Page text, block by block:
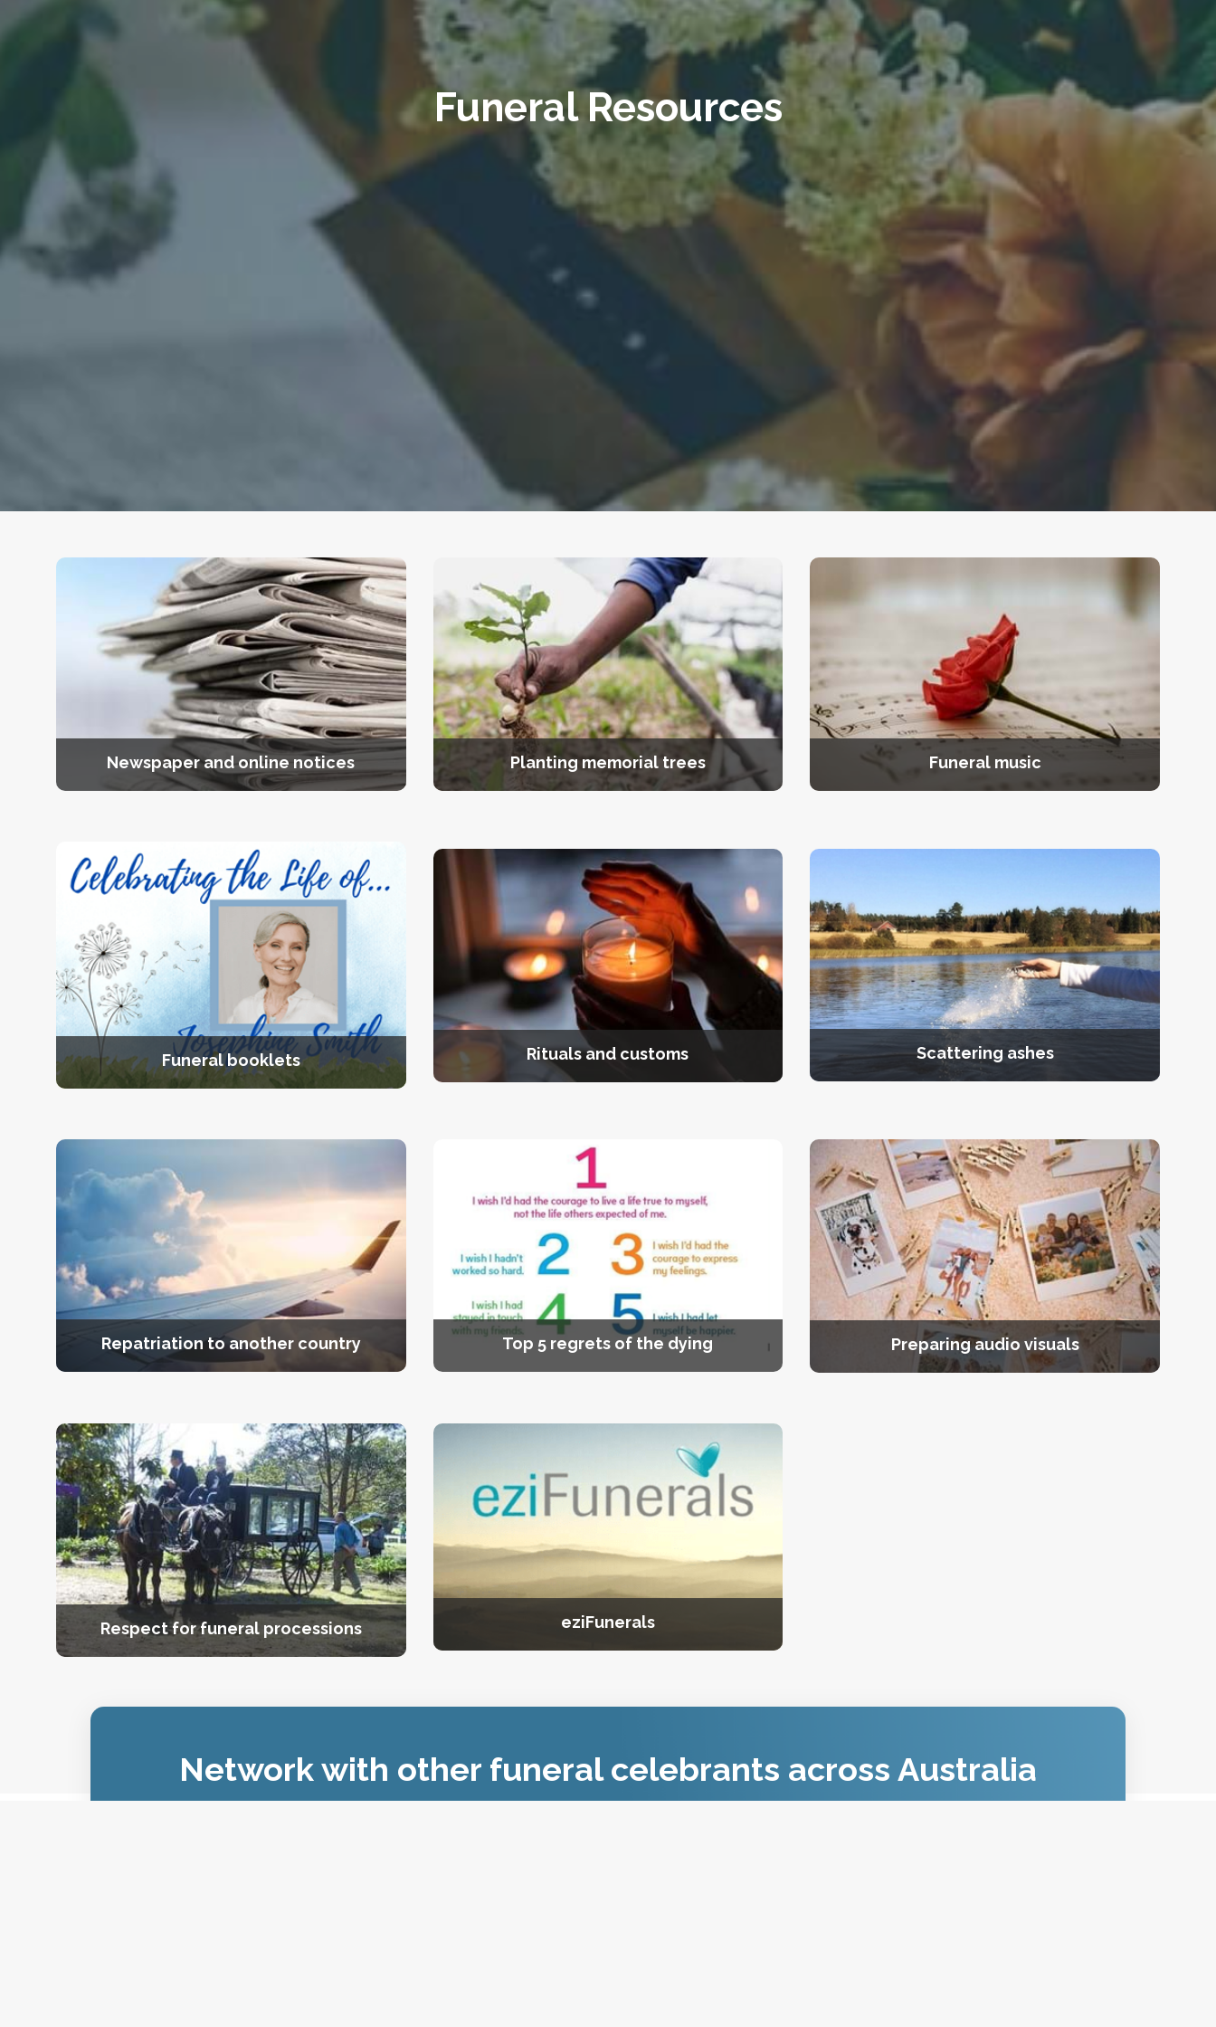
Funeral Resources
Newspaper and online notices Planting memorial trees Funeral music
Funeral booklets Rituals and customs Scattering ashes
Repatriation to another country Top 5 regrets of the dying Preparing audio visuals
Respect for funeral processions eziFunerals
Network with other funeral celebrants across Australia